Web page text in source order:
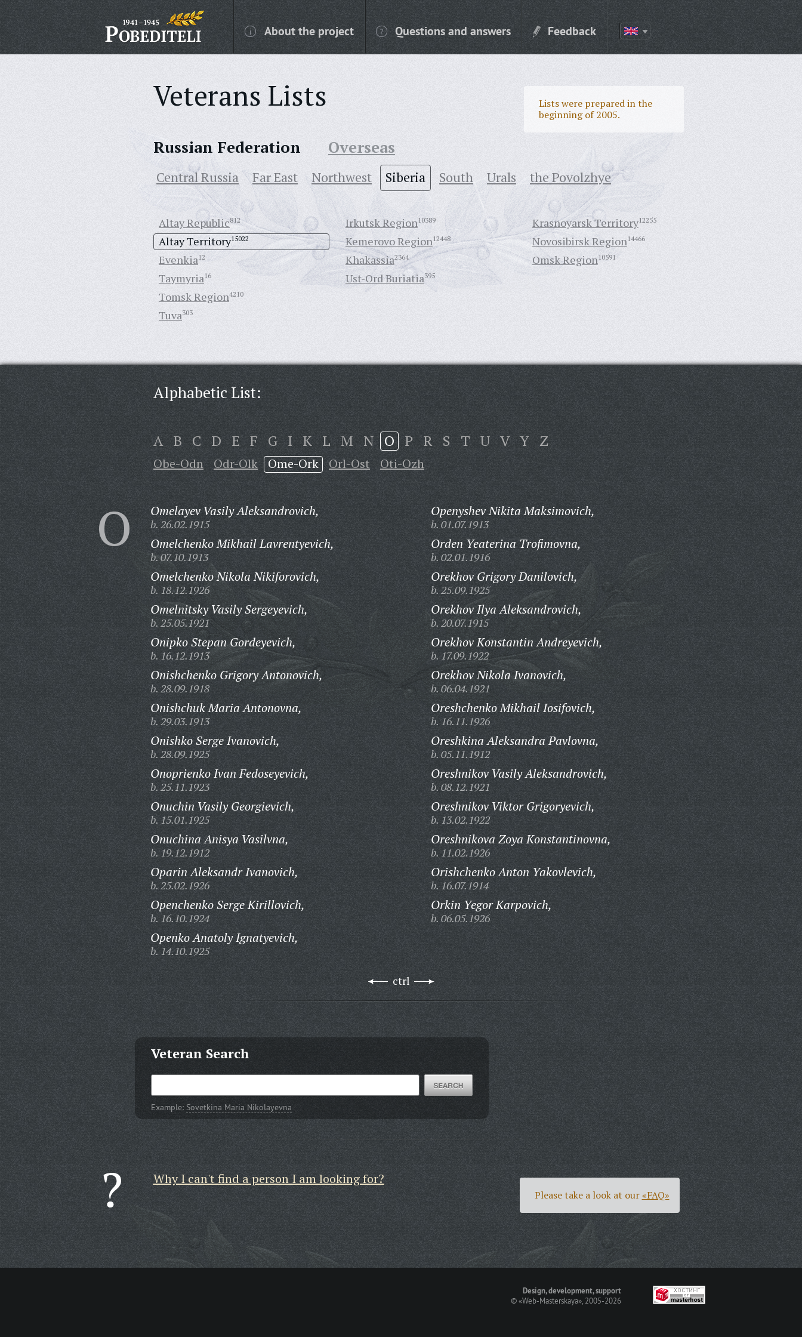
About the project Questions and answers Feedback
Veterans Lists
Lists were prepared in the
beginning of 2005.
Russian Federation Overseas
Central Russia Far East Northwest Siberia South Urals the Povolzhye
Altay Republic812
Altay Territory15022
Evenkia12
Irkutsk Region10389
Kemerovo Region12448
Khakassia2364
Krasnoyarsk Territory12255
Novosibirsk Region14466
Omsk Region10591
Taymyria16
Tomsk Region4210
Tuva303
Ust-Ord Buriatia395
Alphabetic List:
A B C D E F G I K L M N O P R S T U V Y Z
Obe-Odn Odr-Olk Ome-Ork Orl-Ost Oti-Ozh
O Omelayev Vasily Aleksandrovich,
b. 26.02.1915
Omelchenko Mikhail Lavrentyevich,
b. 07.10.1913
Omelchenko Nikola Nikiforovich,
b. 18.12.1926
Omelnitsky Vasily Sergeyevich,
b. 25.05.1921
Onipko Stepan Gordeyevich,
b. 16.12.1913
Onishchenko Grigory Antonovich,
b. 28.09.1918
Onishchuk Maria Antonovna,
b. 29.03.1913
Onishko Serge Ivanovich,
b. 28.09.1925
Onoprienko Ivan Fedoseyevich,
b. 25.11.1923
Onuchin Vasily Georgievich,
b. 15.01.1925
Onuchina Anisya Vasilvna,
b. 19.12.1912
Oparin Aleksandr Ivanovich,
b. 25.02.1926
Openchenko Serge Kirillovich,
b. 16.10.1924
Openko Anatoly Ignatyevich,
b. 14.10.1925
Openyshev Nikita Maksimovich,
b. 01.07.1913
Orden Yeaterina Trofimovna,
b. 02.01.1916
Orekhov Grigory Danilovich,
b. 25.09.1925
Orekhov Ilya Aleksandrovich,
b. 20.07.1915
Orekhov Konstantin Andreyevich,
b. 17.09.1922
Orekhov Nikola Ivanovich,
b. 06.04.1921
Oreshchenko Mikhail Iosifovich,
b. 16.11.1926
Oreshkina Aleksandra Pavlovna,
b. 05.11.1912
Oreshnikov Vasily Aleksandrovich,
b. 08.12.1921
Oreshnikov Viktor Grigoryevich,
b. 13.02.1922
Oreshnikova Zoya Konstantinovna,
b. 11.02.1926
Orishchenko Anton Yakovlevich,
b. 16.07.1914
Orkin Yegor Karpovich,
b. 06.05.1926
ctrl
Veteran Search
Example: Sovetkina Maria Nikolayevna
Why I can't find a person I am looking for?
Please take a look at our«FAQ»
Design, development, support
©«Web-Masterskaya» , 2005-2026